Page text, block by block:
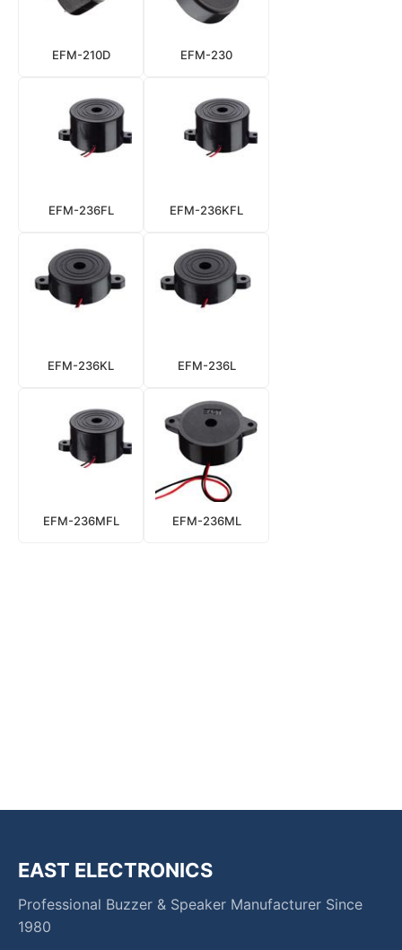
EFM-210D EFM-230
EFM-236FL EFM-236KFL
EFM-236KL EFM-236L
EFM-236MFL EFM-236ML
EAST ELECTRONICS
Professional Buzzer & Speaker Manufacturer Since
1980